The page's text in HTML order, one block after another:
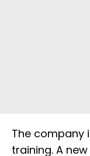
The company
training. A